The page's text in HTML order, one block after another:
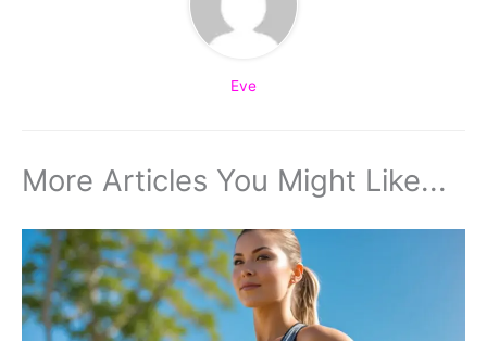
Eve
More Articles You Might Like...